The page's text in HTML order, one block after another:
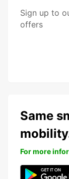
Sign up to
offers
Same
For more